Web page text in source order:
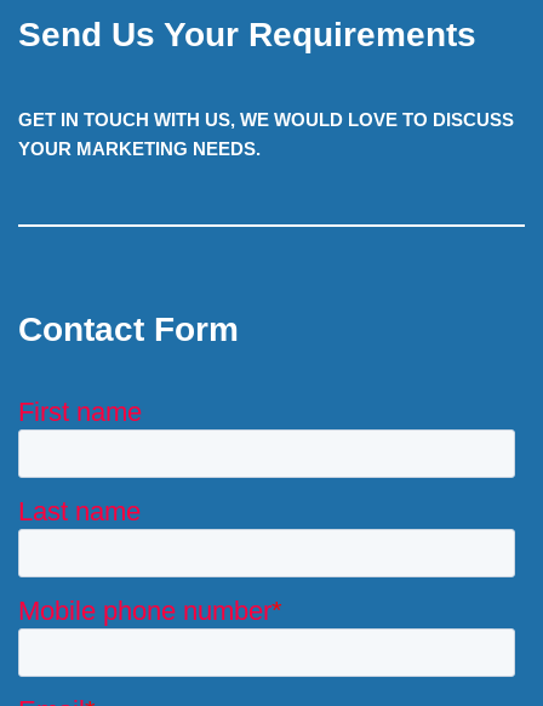
Send Us Your Requirements
GET IN TOUCH WITH US, WE WOULD LOVE TO DISCUSS
YOUR MARKETING NEEDS.
Contact Form